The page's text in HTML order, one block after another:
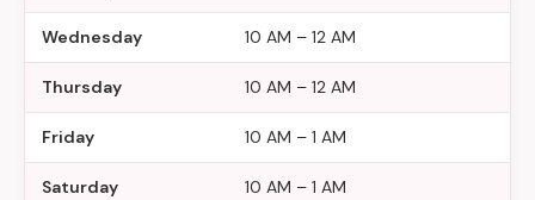
Wednesday 10 AM – 12 AM
Thursday 10 AM – 12 AM
Friday 10 AM – 1 AM
Saturday 10 AM – 1 AM